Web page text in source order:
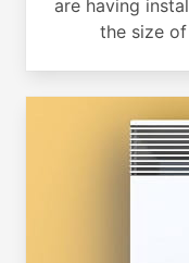
are having
the size